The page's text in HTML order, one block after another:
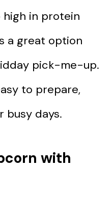
in protein
a great option
pick-me-up.
to prepare,
busy days.
with